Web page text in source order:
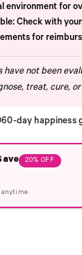
environment for
Check with
for
have not been
treat, cure,
60-day happiness
20% OFF
anytime